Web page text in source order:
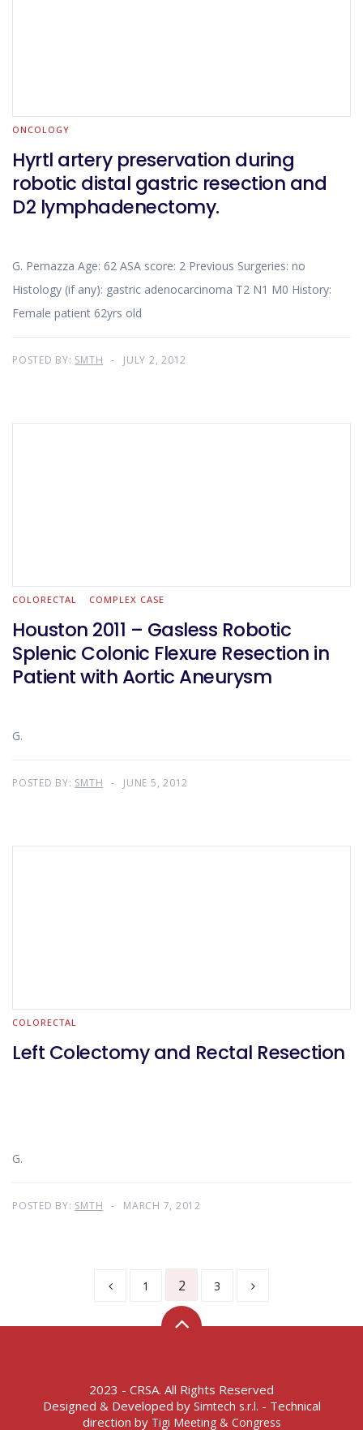
ONCOLOGY
Hyrtl artery preservation during
robotic distal gastric resection and
D2 lymphadenectomy.
G. Pernazza Age: 62 ASA score: 2 Previous Surgeries: no
Histology (if any): gastric adenocarcinoma T2 N1 M0 History:
Female patient 62yrs old
POSTED BY: SMTH JULY 2, 2012
COLORECTAL COMPLEX CASE
Houston 2011 – Gasless Robotic
Splenic Colonic Flexure Resection in
Patient with Aortic Aneurysm
G.
POSTED BY: SMTH JUNE 5, 2012
COLORECTAL
Left Colectomy and Rectal Resection
G.
POSTED BY: SMTH MARCH 7, 2012
1 2 3
2023 - CRSA. All Rights Reserved
Designed & Developed by Simtech s.r.l. - Technical
direction by Tigi Meeting & Congress